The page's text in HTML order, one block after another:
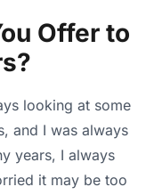
Offer to
looking at some
and I was always
years, I always
it may be too